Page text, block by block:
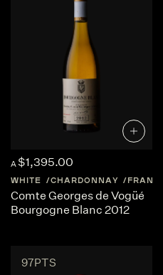
A $1,395.00
WHITE CHARDONNAY FRANCE
Comte Georges de Vogüé
Bourgogne Blanc 2012
97PTS